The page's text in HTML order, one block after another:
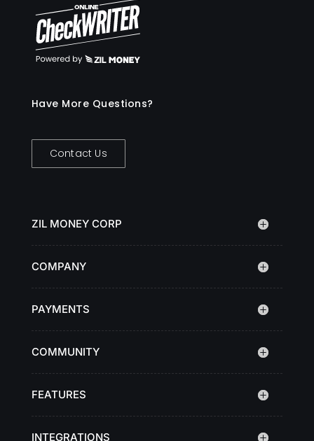
Have More Questions?
Contact Us
ZIL MONEY CORP
COMPANY
PAYMENTS
COMMUNITY
FEATURES
INTEGRATIONS